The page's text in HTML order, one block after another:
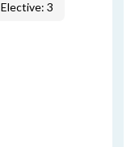
Elective: 3